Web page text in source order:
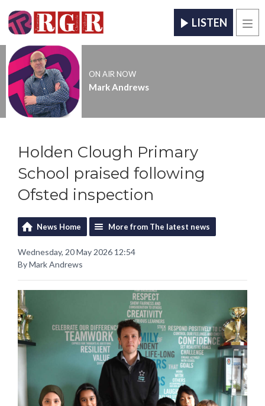
LISTEN
ON AIR NOW
Mark Andrews
Holden Clough Primary
School praised following
Ofsted inspection
News Home More from The latest news
Wednesday, 20 May 2026 12:54
By Mark Andrews